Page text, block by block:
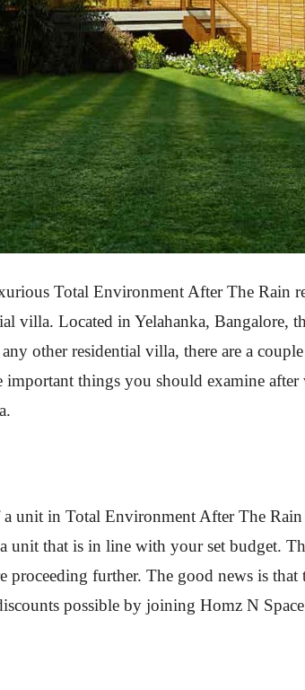
Total Environment After The Rain
villa. Located in Yelahanka, Bangalore,
other residential villa, there are a
things you should examine
unit in Total Environment After The
that is in line with your set budget.
further. The good news is that
possible by joining Homz N